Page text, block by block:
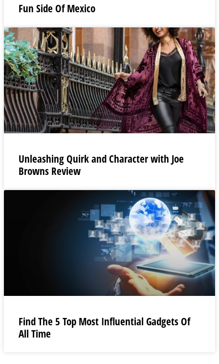
Fun Side Of Mexico
Unleashing Quirk and Character with Joe
Browns Review
Find The 5 Top Most Influential Gadgets Of
All Time